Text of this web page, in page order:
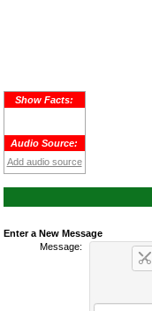
Show Facts:
Audio Source:
Add audio source
Enter a New Message
Message: